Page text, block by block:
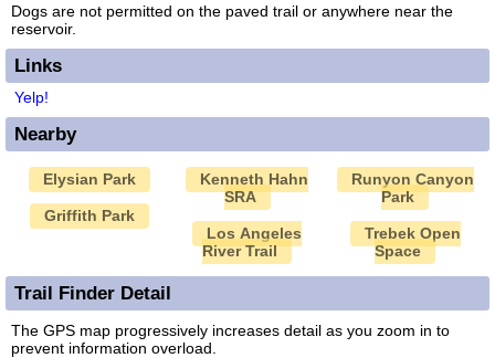
Dogs are not permitted on the paved trail or anywhere near the
reservoir.
Links
Yelp!
Nearby
Elysian Park
Griffith Park
Kenneth Hahn
SRA
Los Angeles
River Trail
Runyon Canyon
Park
Trebek Open
Space
Trail Finder Detail
The GPS map progressively increases detail as you zoom in to
prevent information overload.